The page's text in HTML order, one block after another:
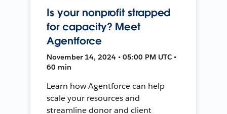
Is your nonprofit strapped
for capacity? Meet
Agentforce
November 14, 2024 • 05:00 PM UTC •
60 min
Learn how Agentforce can help
scale your resources and
streamline donor and client